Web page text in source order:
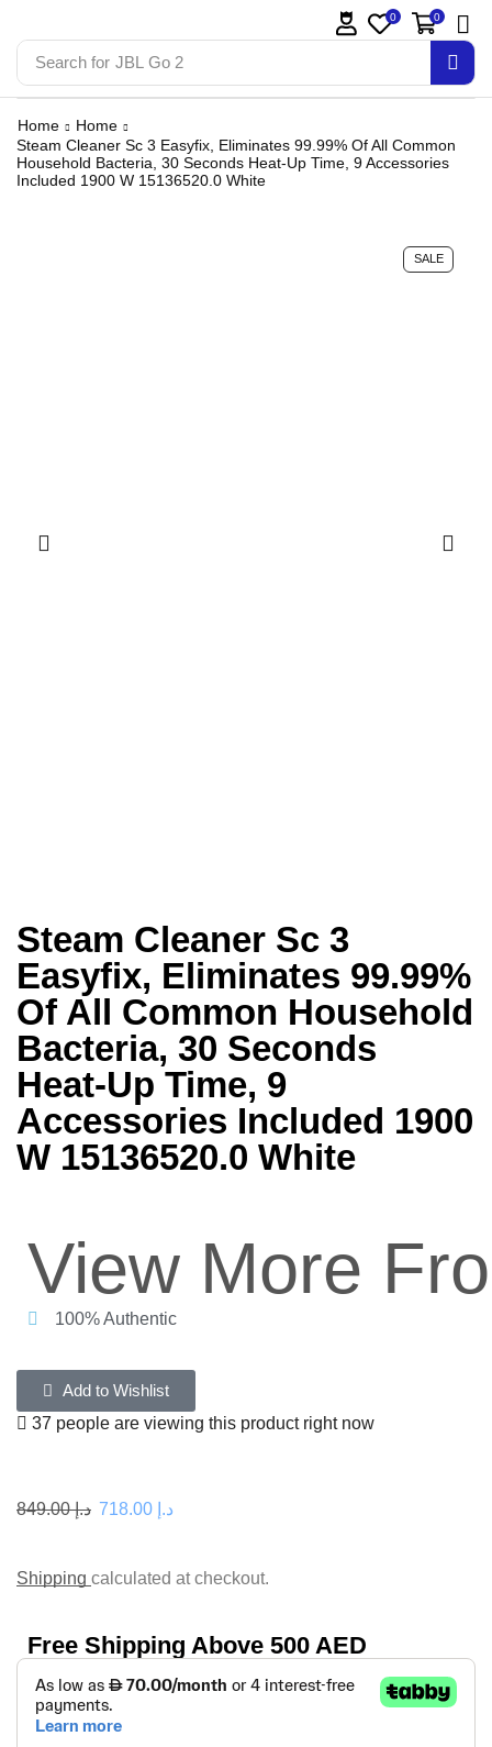
Search for JBL Go 2
0 0
Home
Home
Steam Cleaner Sc 3 Easyfix, Eliminates 99.99% Of All Common
Household Bacteria, 30 Seconds Heat-Up Time, 9 Accessories
Included 1900 W 15136520.0 White
SALE
Steam Cleaner Sc 3
Easyfix, Eliminates 99.99%
Of All Common Household
Bacteria, 30 Seconds
Heat-Up Time, 9
Accessories Included 1900
W 15136520.0 White
View More
100% Authentic
Add to Wishlist
37 people are viewing this product right now
د.إ849.00 د.إ
Shipping calculated at checkout.
Free Shipping Above 500 AED